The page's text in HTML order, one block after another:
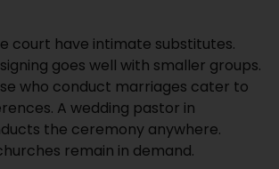
court have intimate substitutes.
goes well with smaller groups.
who conduct marriages cater to
A wedding pastor in
the ceremony anywhere.
remain in demand.